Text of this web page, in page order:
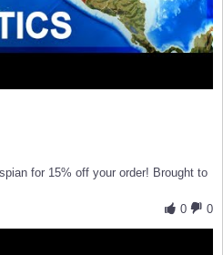
for 15% off your order! Brought to
0
0